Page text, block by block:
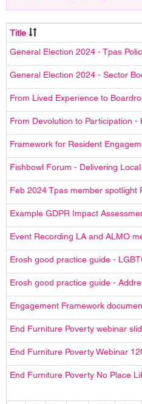
Title
General Election 2024 - Tpas
General Election 2024 - Sector
From Lived Experience to
From Devolution to Participation
Framework for Resident
Fishbowl Forum - Delivering
Feb 2024 Tpas member spotlight
Example GDPR Impact
Event Recording LA and ALMO
Erosh good practice guide -
Erosh good practice guide -
Engagement Framework
End Furniture Poverty webinar
End Furniture Poverty Webinar
End Furniture Poverty No Place